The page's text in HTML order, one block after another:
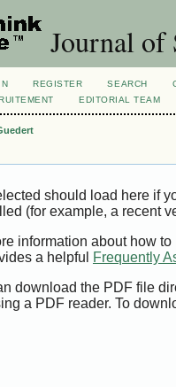
Journal of
REGISTER SEARCH
EDITORIAL TEAM
should load here if
(for example, a recent
information about how
a helpful
Frequently
download the PDF file
a PDF reader. To